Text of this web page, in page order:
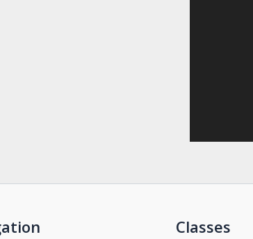
Classes